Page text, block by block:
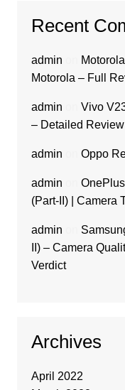
Recent
admin
Motorola – Full
admin
Vivo
– Detailed Review
admin Oppo
admin
(Part-II) | Camera
admin
II) – Camera
Verdict
Archives
April 2022